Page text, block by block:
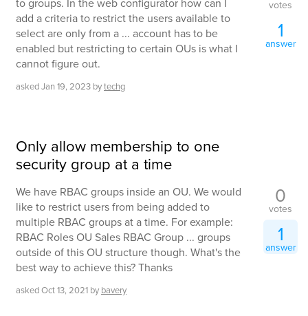
add a criteria to restrict the users available to
select are only from a ... account has to be
enabled but restricting to certain OUs is what I
cannot figure out.
askedJan 19, 2023 bytechg
votes
1
answer
Only allow membership to one
security group at a time
We have RBAC groups inside an OU. We would
like to restrict users from being added to
multiple RBAC groups at a time. For example:
RBAC Roles OU Sales RBAC Group ... groups
outside of this OU structure though. What's the
best way to achieve this? Thanks
askedOct 13, 2021 by bavery
0
votes
1
answer